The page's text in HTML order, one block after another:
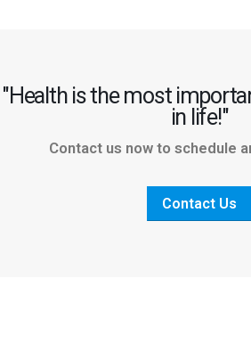
"Health is the most
in life!"
Contact us now to schedule
Contact Us